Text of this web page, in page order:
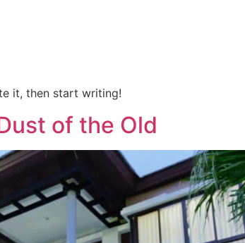
it, then start writing!
of the Old